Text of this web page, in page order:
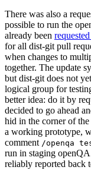
There was also a
possible to run the
already been
for all dist-git pull
when changes to
together. The update
but dist-git does not
logical group for
better idea: do it by
decided to go ahead
hid in the corner of
a working prototype,
comment /openqa
run in staging
reliably reported back